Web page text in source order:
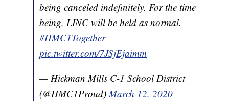
being canceled indefinitely. For the time
being, LINC will be held as normal.
#HMC1Together
pic.twitter.com/7JSjEjaimm
— Hickman Mills C-1 School District
(@HMC1Proud)March 12, 2020